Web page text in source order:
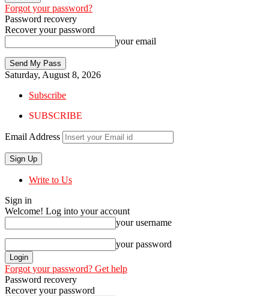
Forgot your password?
Password recovery
Recover your password
your email
Saturday, August 8, 2026
Subscribe
SUBSCRIBE
Email Address
Write to Us
Sign in
Welcome! Log into your account
your username
your password
Forgot your password? Get help
Password recovery
Recover your password